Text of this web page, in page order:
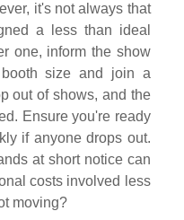
it's not always that
a less than ideal
one, inform the show
size and join a
out of shows, and the
Ensure you're ready
if anyone drops out.
at short notice can
costs involved less
moving?